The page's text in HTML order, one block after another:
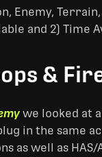
Enemy,
and 2) Time
&
we looked at
in the same
as well as